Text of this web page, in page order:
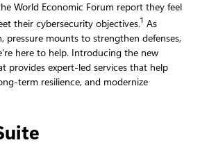
World Economic Forum report they feel
their cybersecurity objectives.1 As
mounts to strengthen defenses,
here to help. Introducing the new
provides expert-led services that help
resilience, and modernize